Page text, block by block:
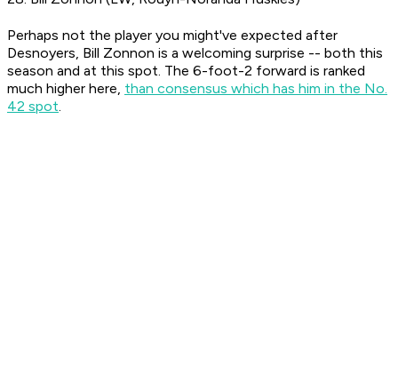
Perhaps not the player you might've expected after
Desnoyers, Bill Zonnon is a welcoming surprise -- both this
season and at this spot. The 6-foot-2 forward is ranked
much higher here, than consensus which has him in the No.
42 spot.